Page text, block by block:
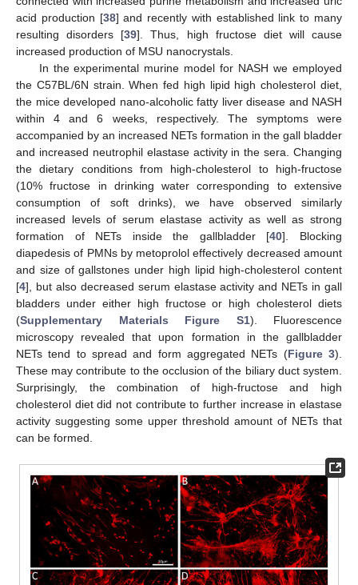
acid production [38] and recently with established link to many
resulting disorders [39]. Thus, high fructose diet will cause
increased production of MSU nanocrystals.
In the experimental murine model for NASH we employed
the C57BL/6N strain. When fed high lipid high cholesterol diet,
the mice developed nano-alcoholic fatty liver disease and NASH
within 4 and 6 weeks, respectively. The symptoms were
accompanied by an increased NETs formation in the gall bladder
and increased neutrophil elastase activity in the sera. Changing
the dietary conditions from high-cholesterol to high-fructose
(10% fructose in drinking water corresponding to extensive
consumption of soft drinks), we have observed similarly
increased levels of serum elastase activity as well as strong
formation of NETs inside the gallbladder [40]. Blocking
diapedesis of PMNs by metoprolol effectively decreased amount
and size of gallstones under high lipid high-cholesterol content
[4], but also decreased serum elastase activity and NETs in gall
bladders under either high fructose or high cholesterol diets
(Supplementary Materials Figure S1). Fluorescence
microscopy revealed that upon formation in the gallbladder
NETs tend to spread and form aggregated NETs (Figure 3).
These may contribute to the occlusion of the biliary duct system.
Surprisingly, the combination of high-fructose and high
cholesterol diet did not contribute to further increase in elastase
activity suggesting some upper threshold amount of NETs that
can be formed.